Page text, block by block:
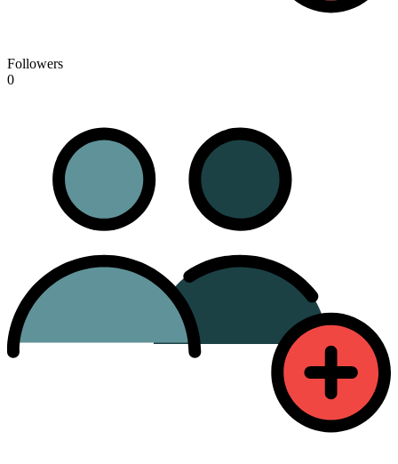
Followers
0